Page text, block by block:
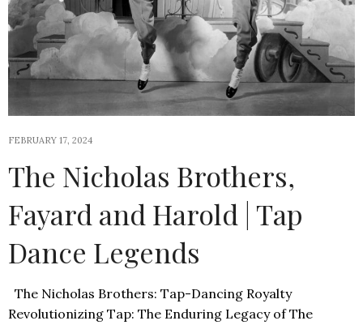
FEBRUARY 17, 2024
The Nicholas Brothers,
Fayard and Harold | Tap
Dance Legends
The Nicholas Brothers: Tap-Dancing Royalty
Revolutionizing Tap: The Enduring Legacy of The